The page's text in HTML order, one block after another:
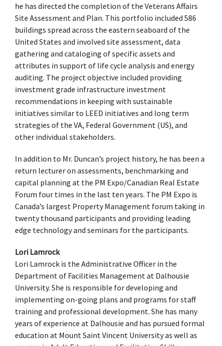
he has directed the completion of the Veterans Affairs
Site Assessment and Plan. This portfolio included 586
buildings spread across the eastern seaboard of the
United States and involved site assessment, data
gathering and cataloging of specific assets and
attributes in support of life cycle analysis and energy
auditing. The project objective included providing
investment grade infrastructure investment
recommendations in keeping with sustainable
initiatives similar to LEED initiatives and long term
strategies of the VA, Federal Government (US), and
other individual stakeholders.
In addition to Mr. Duncan’s project history, he has been a
return lecturer on assessments, benchmarking and
capital planning at the PM Expo/Canadian Real Estate
Forum four times in the last ten years. The PM Expo is
Canada’s largest Property Management forum taking in
twenty thousand participants and providing leading
edge technology and seminars for the participants.
Lori Lamrock
Lori Lamrock is the Administrative Officer in the
Department of Facilities Management at Dalhousie
University. She is responsible for developing and
implementing on-going plans and programs for staff
training and professional development. She has many
years of experience at Dalhousie and has pursued formal
education at Mount Saint Vincent University as well as